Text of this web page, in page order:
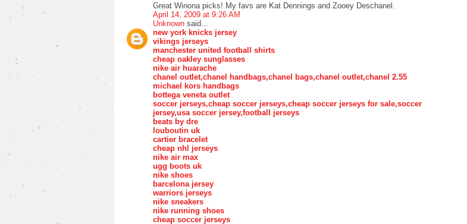
Great Winona picks! My favs are Kat Dennings and Zooey Deschanel.
April 14, 2009 at 9:26 AM
Unknown said...
new york knicks jersey
vikings jerseys
manchester united football shirts
cheap oakley sunglasses
nike air huarache
chanel outlet,chanel handbags,chanel bags,chanel outlet,chanel 2.55
michael kors handbags
bottega veneta outlet
soccer jerseys,cheap soccer jerseys,cheap soccer jerseys for sale,soccer
jersey,usa soccer jersey,football jerseys
beats by dre
louboutin uk
cartier bracelet
cheap nhl jerseys
nike air max
ugg boots uk
nike shoes
barcelona jersey
warriors jerseys
nike sneakers
nike running shoes
cheap soccer jerseys